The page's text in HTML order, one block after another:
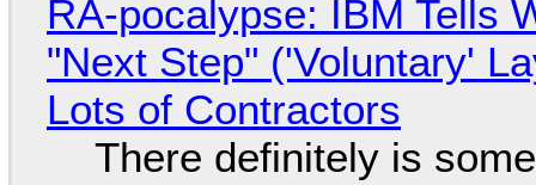
RA-pocalypse: IBM Tells
"Next Step" ('Voluntary'
Lots of Contractors
There definitely is